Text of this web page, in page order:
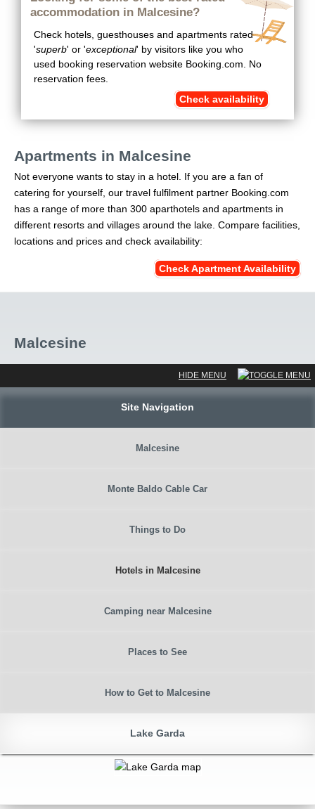
accommodation in Malcesine?
Check hotels, guesthouses and apartments rated
'superb' or 'exceptional' by visitors like you who
used booking reservation website Booking.com. No
reservation fees.
Check availability
Apartments in Malcesine
Not everyone wants to stay in a hotel. If you are a fan of
catering for yourself, our travel fulfilment partner Booking.com
has a range of more than 300 aparthotels and apartments in
different resorts and villages around the lake. Compare facilities,
locations and prices and check availability:
Check Apartment Availability
Malcesine
Site Navigation
Malcesine
Monte Baldo Cable Car
Things to Do
Hotels in Malcesine
Camping near Malcesine
Places to See
How to Get to Malcesine
Lake Garda